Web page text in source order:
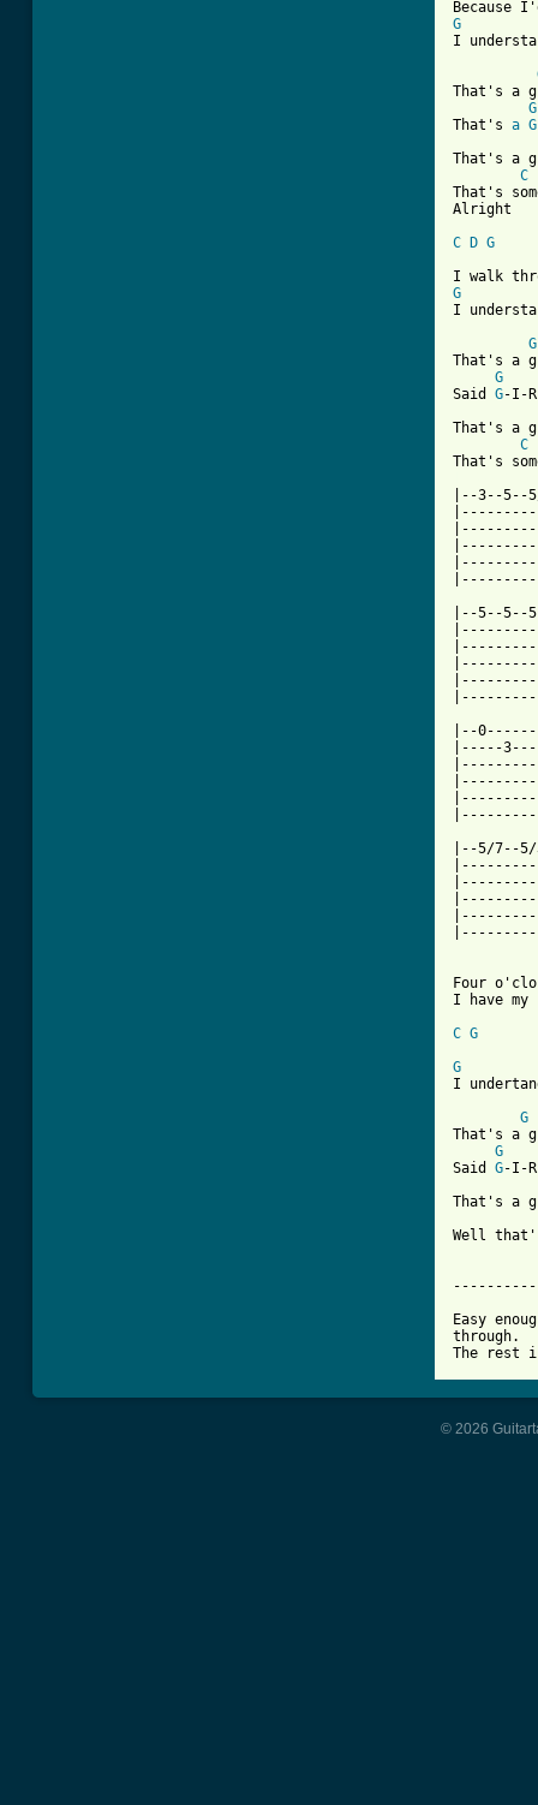
G
I
That's a
G
That's a G
That's a
C
That's
Alright
C
D G
G
I
G
That's a
G
Said G-I-
That's a
C
|--3--5--
|--5--5--
|--
|-----
|--5/7--
Four
I have my
C G
G
I
G
That's a
G
Said G-I-
That's a
Well
Easy
through.
The rest
© 2026